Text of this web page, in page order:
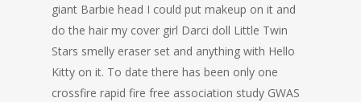
giant Barbie head I could put makeup on it and
do the hair my cover girl Darci doll Little Twin
Stars smelly eraser set and anything with Hello
Kitty on it. To date there has been only one
crossfire rapid fire free association study GWAS